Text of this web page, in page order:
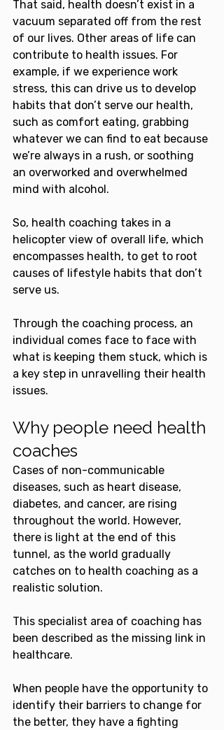
That said, health doesn’t exist in a
vacuum separated off from the rest
of our lives. Other areas of life can
contribute to health issues. For
example, if we experience work
stress, this can drive us to develop
habits that don’t serve our health,
such as comfort eating, grabbing
whatever we can find to eat because
we’re always in a rush, or soothing
an overworked and overwhelmed
mind with alcohol.
So, health coaching takes in a
helicopter view of overall life, which
encompasses health, to get to root
causes of lifestyle habits that don’t
serve us.
Through the coaching process, an
individual comes face to face with
what is keeping them stuck, which is
a key step in unravelling their health
issues.
Why people need health
coaches
Cases of non-communicable
diseases, such as heart disease,
diabetes, and cancer, are rising
throughout the world. However,
there is light at the end of this
tunnel, as the world gradually
catches on to health coaching as a
realistic solution.
This specialist area of coaching has
been described as the missing link in
healthcare.
When people have the opportunity to
identify their barriers to change for
the better, they have a fighting